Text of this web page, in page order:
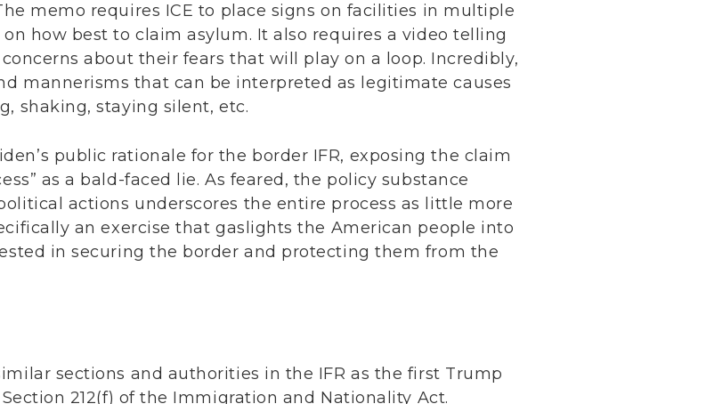
memo requires ICE to place signs on facilities in multiple
how best to claim asylum. It also requires a video telling
about their fears that will play on a loop. Incredibly,
mannerisms that can be interpreted as legitimate causes
shaking, staying silent, etc.
public rationale for the border IFR, exposing the claim
as a bald-faced lie. As feared, the policy substance
actions underscores the entire process as little more
an exercise that gaslights the American people into
in securing the border and protecting them from the
sections and authorities in the IFR as the first Trump
212(f) of the Immigration and Nationality Act.